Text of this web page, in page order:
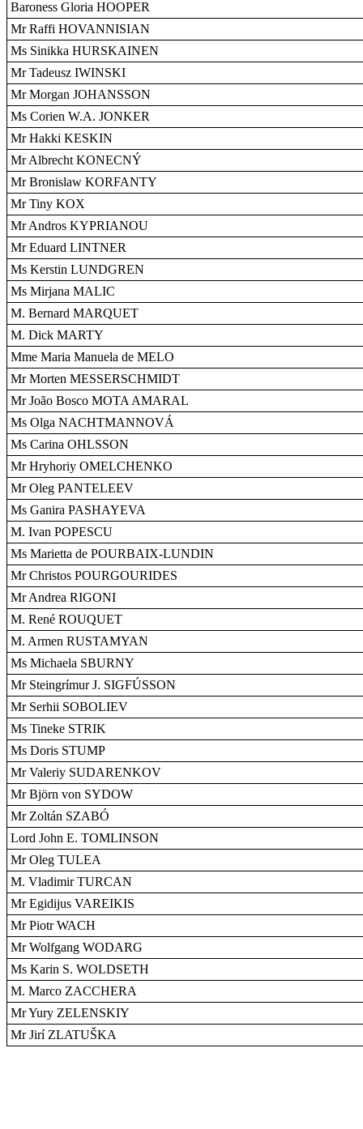
Baroness Gloria HOOPER
Mr Raffi HOVANNISIAN
Ms Sinikka HURSKAINEN
Mr Tadeusz IWINSKI
Mr Morgan JOHANSSON
Ms Corien W.A. JONKER
Mr Hakki KESKIN
Mr Albrecht KONECNÝ
Mr Bronislaw KORFANTY
Mr Tiny KOX
Mr Andros KYPRIANOU
Mr Eduard LINTNER
Ms Kerstin LUNDGREN
Ms Mirjana MALIC
M. Bernard MARQUET
M. Dick MARTY
Mme Maria Manuela de MELO
Mr Morten MESSERSCHMIDT
Mr João Bosco MOTA AMARAL
Ms Olga NACHTMANNOVÁ
Ms Carina OHLSSON
Mr Hryhoriy OMELCHENKO
Mr Oleg PANTELEEV
Ms Ganira PASHAYEVA
M. Ivan POPESCU
Ms Marietta de POURBAIX-LUNDIN
Mr Christos POURGOURIDES
Mr Andrea RIGONI
M. René ROUQUET
M. Armen RUSTAMYAN
Ms Michaela SBURNY
Mr Steingrímur J. SIGFÚSSON
Mr Serhii SOBOLIEV
Ms Tineke STRIK
Ms Doris STUMP
Mr Valeriy SUDARENKOV
Mr Björn von SYDOW
Mr Zoltán SZABÓ
Lord John E. TOMLINSON
Mr Oleg TULEA
M. Vladimir TURCAN
Mr Egidijus VAREIKIS
Mr Piotr WACH
Mr Wolfgang WODARG
Ms Karin S. WOLDSETH
M. Marco ZACCHERA
Mr Yury ZELENSKIY
Mr Jirí ZLATUŠKA